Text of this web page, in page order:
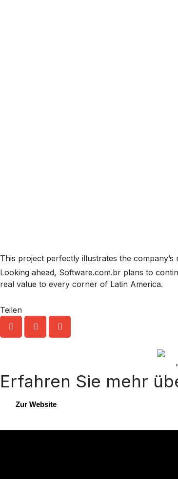
This project perfectly illustrates the
Looking ahead, Software.com.br plans to
real value to every corner of Latin America.
Teilen
Erfahren Sie mehr
Zur Website